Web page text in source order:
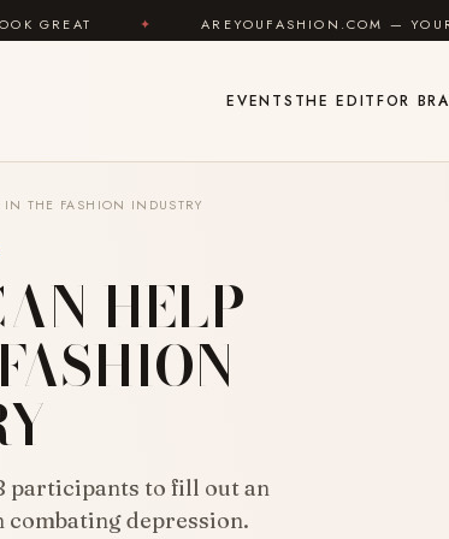
✦ AREYOUFASHION.COM — YOUR FASHION
EVENTS THE EDITFOR
THE FASHION INDUSTRY
HELP
participants to fill out an
combating depression.